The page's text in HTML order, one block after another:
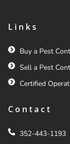
Links
Buy a Pest
Sell a Pest
Certified
Contact
352-443-1193